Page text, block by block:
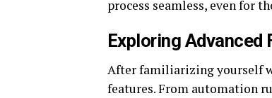
process seamless, even for
Exploring Advanced
After familiarizing yourself
features. From automation